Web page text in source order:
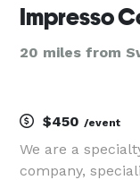
Impresso
20 miles from
$450 /event
We are a
company,